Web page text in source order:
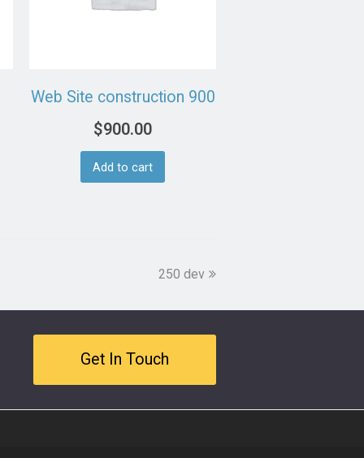
Web Site construction 900
$900.00
Add to cart
next
250 dev
Get In Touch